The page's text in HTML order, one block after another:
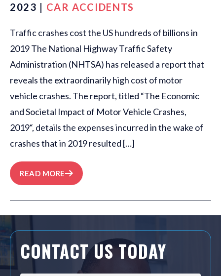
2023 | CAR ACCIDENTS
Traffic crashes cost the US hundreds of billions in
2019 The National Highway Traffic Safety
Administration (NHTSA) has released a report that
reveals the extraordinarily high cost of motor
vehicle crashes. The report, titled “The Economic
and Societal Impact of Motor Vehicle Crashes,
2019“, details the expenses incurred in the wake of
crashes that in 2019 resulted […]
READ MORE
CONTACT US TODAY